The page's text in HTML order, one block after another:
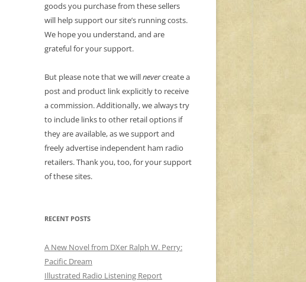
goods you purchase from these sellers
will help support our site’s running costs.
We hope you understand, and are
grateful for your support.
But please note that we willnevercreate a
post and product link explicitly to receive
a commission. Additionally, we always try
to include links to other retail options if
they are available, as we support and
freely advertise independent ham radio
retailers. Thank you, too, for your support
of these sites.
RECENT POSTS
A New Novel from DXer Ralph W. Perry:
Pacific Dream
Illustrated Radio Listening Report